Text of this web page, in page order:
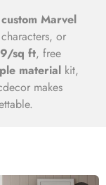
custom Marvel
or
sq ft, free
material kit,
makes